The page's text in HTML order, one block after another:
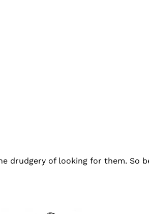
drudgery of looking for them. So